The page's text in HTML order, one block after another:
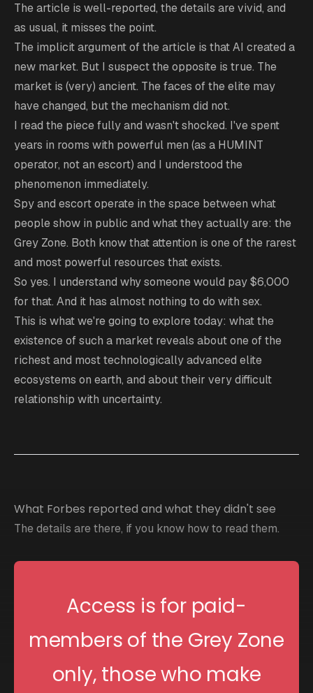
The article is well-reported, the details are vivid, and
as usual, it misses the point.
The implicit argument of the article is that AI created a
new market. But I suspect the opposite is true. The
market is (very) ancient. The faces of the elite may
have changed, but the mechanism did not.
I read the piece fully and wasn't shocked. I've spent
years in rooms with powerful men (as a HUMINT
operator, not an escort) and I understood the
phenomenon immediately.
Spy and escort operate in the space between what
people show in public and what they actually are: the
Grey Zone. Both know that attention is one of the rarest
and most powerful resources that exists.
So yes. I understand why someone would pay $6,000
for that. And it has almost nothing to do with sex.
This is what we're going to explore today: what the
existence of such a market reveals about one of the
richest and most technologically advanced elite
ecosystems on earth, and about their very difficult
relationship with uncertainty.
What Forbes reported and what they didn't see
The details are there, if you know how to read them.
Access is for paid-
members of the Grey Zone
only, those who make